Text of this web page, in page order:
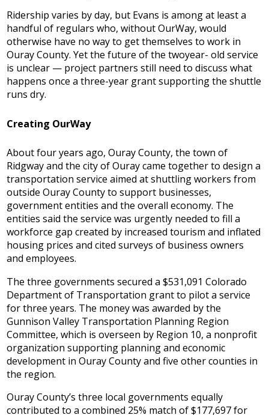
Ridership varies by day, but Evans is among at least a
handful of regulars who, without OurWay, would
otherwise have no way to get themselves to work in
Ouray County. Yet the future of the twoyear- old service
is unclear — project partners still need to discuss what
happens once a three-year grant supporting the shuttle
runs dry.
Creating OurWay
About four years ago, Ouray County, the town of
Ridgway and the city of Ouray came together to design a
transportation service aimed at shuttling workers from
outside Ouray County to support businesses,
government entities and the overall economy. The
entities said the service was urgently needed to fill a
workforce gap created by increased tourism and inflated
housing prices and cited surveys of business owners
and employees.
The three governments secured a $531,091 Colorado
Department of Transportation grant to pilot a service
for three years. The money was awarded by the
Gunnison Valley Transportation Planning Region
Committee, which is overseen by Region 10, a nonprofit
organization supporting planning and economic
development in Ouray County and five other counties in
the region.
Ouray County’s three local governments equally
contributed to a combined 25% match of $177,697 for